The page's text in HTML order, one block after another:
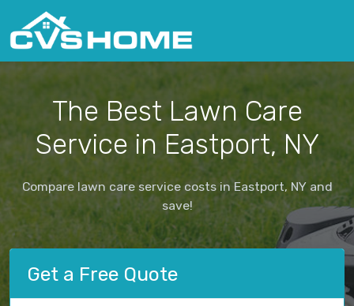
The Best Lawn Care
Service in Eastport, NY
Compare lawn care service costs in Eastport, NY and
save!
Get a Free Quote